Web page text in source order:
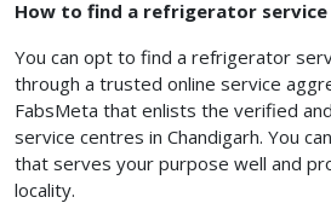
How to find a refrigerator service
You can opt to find a refrigerator
through a trusted online service
FabsMeta that enlists the verified
service centres in Chandigarh. You
that serves your purpose well and
locality.